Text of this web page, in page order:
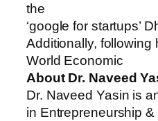
the
‘google for startups’
Additionally, following
World Economic
About Dr. Naveed
Dr. Naveed Yasin is
in Entrepreneurship